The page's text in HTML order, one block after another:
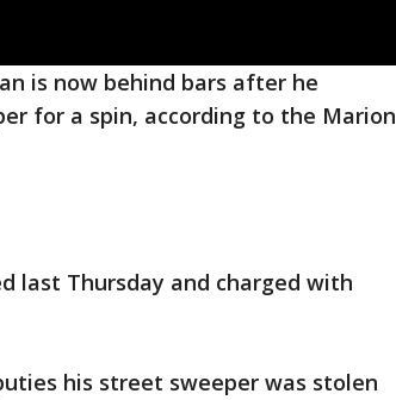
is now behind bars after he
for a spin, according to the Marion
last Thursday and charged with
his street sweeper was stolen